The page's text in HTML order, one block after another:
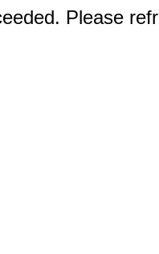
Please